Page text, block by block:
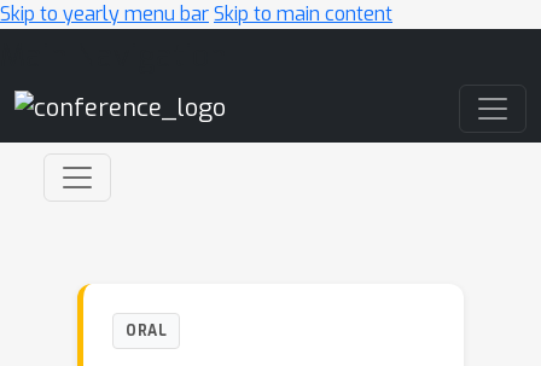
Skip to yearly menu barSkip to main content
ORAL